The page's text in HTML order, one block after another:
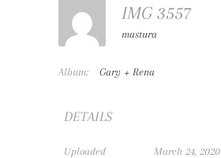
IMG 3557
mastura
Album: Gary + Rena
DETAILS
Uploaded March 24, 2020